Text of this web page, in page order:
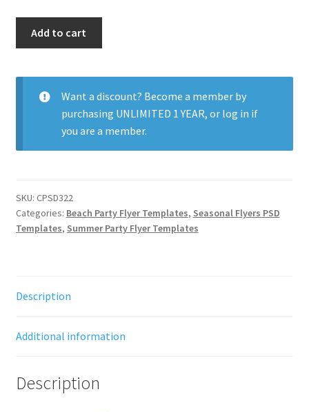
quantity
Add to cart
Want a discount? Become a member by
purchasing UNLIMITED 1 YEAR, or log in if
you are a member.
SKU: CPSD322
Categories: Beach Party Flyer Templates, Seasonal Flyers PSD
Templates, Summer Party Flyer Templates
Description
Additional information
Description